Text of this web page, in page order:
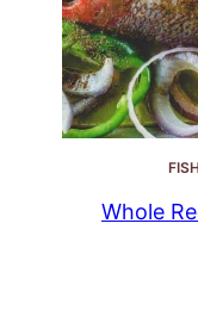
Whole